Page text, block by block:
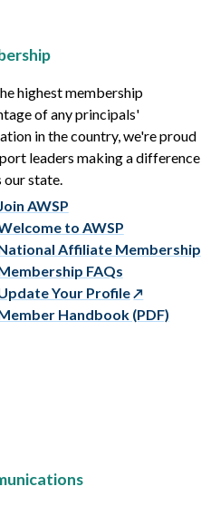
highest membership
of any principals'
in the country, we're proud
leaders making a difference
our state.
Join AWSP
to AWSP
Affiliate Membership
FAQs
Your Profile
Handbook (PDF)